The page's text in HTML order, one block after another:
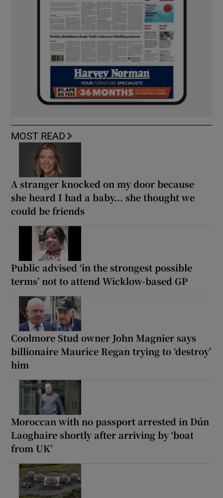
MOST READ
A stranger knocked on my door because
she heard I had a baby... she thought we
could be friends
Public advised ‘in the strongest possible
terms’ not to attend Wicklow-based GP
Coolmore Stud owner John Magnier says
billionaire Maurice Regan trying to ‘destroy’
him
Moroccan with no passport arrested in Dún
Laoghaire shortly after arriving by ‘boat
from UK’